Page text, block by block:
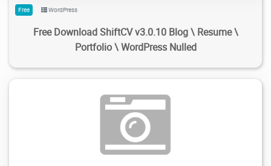
Free WordPress
Free Download ShiftCV v3.0.10 Blog \ Resume \
Portfolio \ WordPress Nulled